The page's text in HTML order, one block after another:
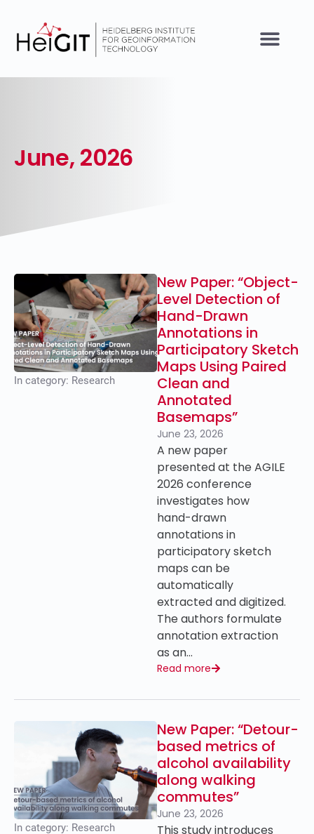
June, 2026
In category: Research
New Paper: “Object-
Level Detection of
Hand-Drawn
Annotations in
Participatory Sketch
Maps Using Paired
Clean and
Annotated
Basemaps”
June 23, 2026
A new paper
presented at the AGILE
2026 conference
investigates how
hand-drawn
annotations in
participatory sketch
maps can be
automatically
extracted and digitized.
The authors formulate
annotation extraction
as an…
Read more
In category: Research
New Paper: “Detour-
based metrics of
alcohol availability
along walking
commutes”
June 23, 2026
This study introduces